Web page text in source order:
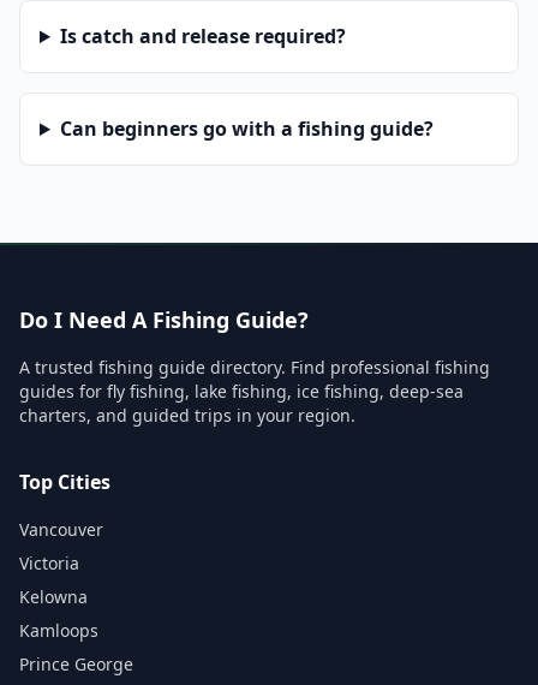
Is catch and release required?
Can beginners go with a fishing guide?
Do I Need A Fishing Guide?
A trusted fishing guide directory. Find professional fishing
guides for fly fishing, lake fishing, ice fishing, deep-sea
charters, and guided trips in your region.
Top Cities
Vancouver
Victoria
Kelowna
Kamloops
Prince George